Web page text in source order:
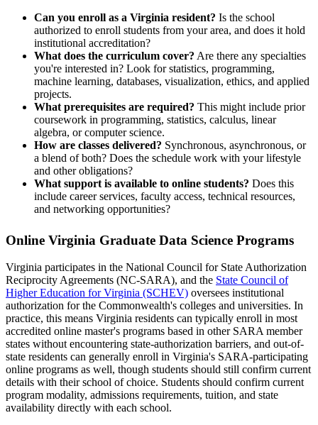
Can you enroll as a Virginia resident? Is the school
authorized to enroll students from your area, and does it hold
institutional accreditation?
What does the curriculum cover? Are there any specialties
you're interested in? Look for statistics, programming,
machine learning, databases, visualization, ethics, and applied
projects.
What prerequisites are required? This might include prior
coursework in programming, statistics, calculus, linear
algebra, or computer science.
How are classes delivered? Synchronous, asynchronous, or
a blend of both? Does the schedule work with your lifestyle
and other obligations?
What support is available to online students? Does this
include career services, faculty access, technical resources,
and networking opportunities?
Online Virginia Graduate Data Science Programs
Virginia participates in the National Council for State Authorization
Reciprocity Agreements (NC-SARA), and the State Council of
Higher Education for Virginia (SCHEV) oversees institutional
authorization for the Commonwealth's colleges and universities. In
practice, this means Virginia residents can typically enroll in most
accredited online master's programs based in other SARA member
states without encountering state-authorization barriers, and out-of-
state residents can generally enroll in Virginia's SARA-participating
online programs as well, though students should still confirm current
details with their school of choice. Students should confirm current
program modality, admissions requirements, tuition, and state
availability directly with each school.